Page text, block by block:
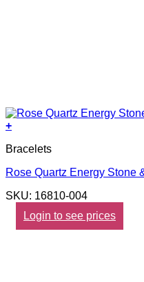
+
Bracelets
Rose Quartz Energy Stone
SKU: 16810-004
Login to see prices